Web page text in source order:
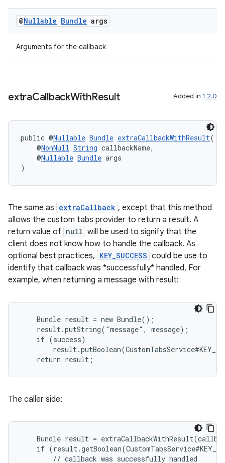
@Nullable Bundle args
Arguments for the callback
extraCallbackWithResult Added in 1.2.0
public @Nullable Bundle extraCallbackWithResult(
@NonNull String callbackName,
@Nullable Bundle args
)
The same as extraCallback , except that this method
allows the custom tabs provider to return a result. A
return value of null will be used to signify that the
client does not know how to handle the callback. As
optional best practices, KEY_SUCCESS could be use to
identify that callback was *successfully* handled. For
example, when returning a message with result:
    Bundle result = new Bundle();
    result.putString("message", message);
    if (success)
    return result;
The caller side:
Bundle result =
if
        // callback was successfully handled